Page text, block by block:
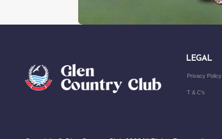
LEGAL
Privacy Policy
T & C's